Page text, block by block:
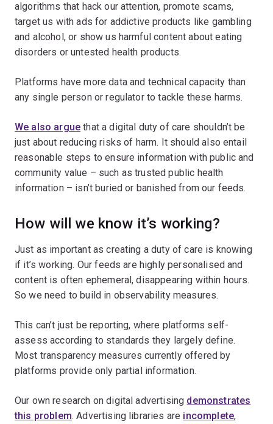
algorithms that hack our attention, promote scams,
target us with ads for addictive products like gambling
and alcohol, or show us harmful content about eating
disorders or untested health products.
Platforms have more data and technical capacity than
any single person or regulator to tackle these harms.
We also argue that a digital duty of care shouldn’t be
just about reducing risks of harm. It should also entail
reasonable steps to ensure information with public and
community value – such as trusted public health
information – isn’t buried or banished from our feeds.
How will we know it’s working?
Just as important as creating a duty of care is knowing
if it’s working. Our feeds are highly personalised and
content is often ephemeral, disappearing within hours.
So we need to build in observability measures.
This can’t just be reporting, where platforms self-
assess according to standards they largely define.
Most transparency measures currently offered by
platforms provide only partial information.
Our own research on digital advertising demonstrates
this problem. Advertising libraries are incomplete,